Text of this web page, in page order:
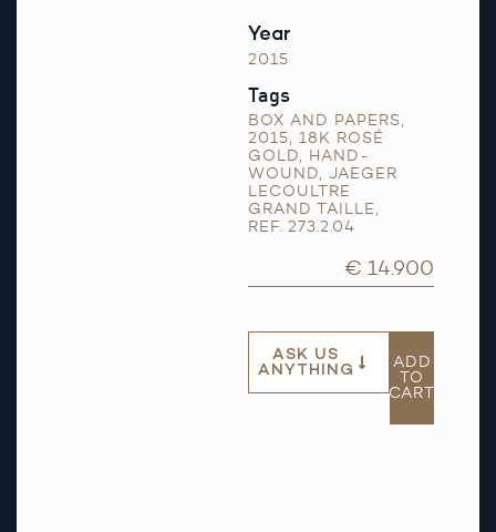
Year
2015
Tags
BOX AND PAPERS,
2015, 18K ROSÉ
GOLD, HAND-
WOUND, JAEGER
LECOULTRE
GRAND TAILLE,
REF. 273.2.04
€ 14.900
ASK US
ANYTHING
ADD
TO
CART